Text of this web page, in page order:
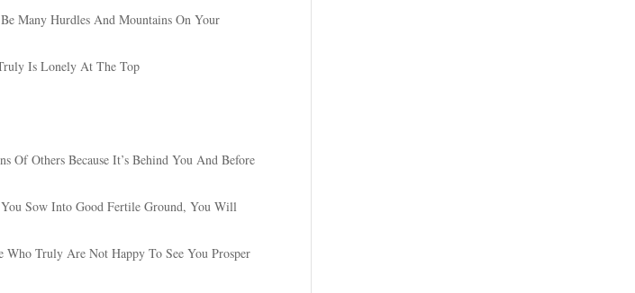
Many Hurdles And Mountains On Your
Is Lonely At The Top
Of Others Because It’s Behind You And Before
Sow Into Good Fertile Ground, You Will
Who Truly Are Not Happy To See You Prosper